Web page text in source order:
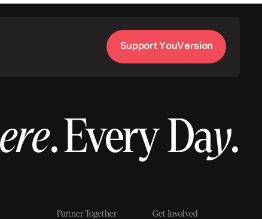
SupportYouVersion
ere.Every Day.
Partner Together Get Involved